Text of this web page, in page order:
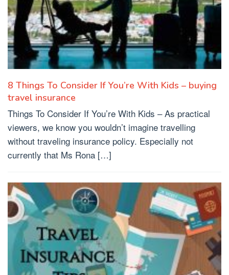
8 Things To Consider If You’re With Kids – buying
travel insurance
Things To Consider If You’re With Kids – As practical
viewers, we know you wouldn’t imagine travelling
without traveling insurance policy. Especially not
currently that Ms Rona […]